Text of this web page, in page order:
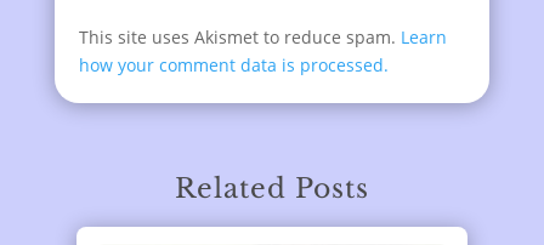
This site uses Akismet to reduce spam. Learn
how your comment data is processed.
Related Posts